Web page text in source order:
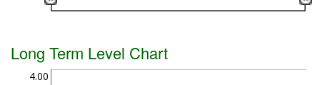
Long Term Level Chart
4.00